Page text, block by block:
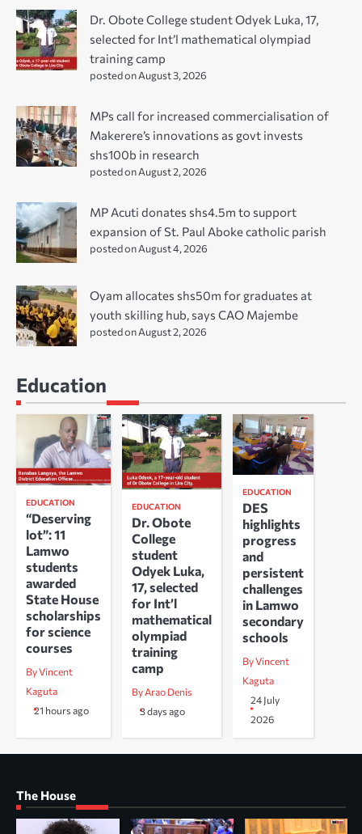
Dr. Obote College student Odyek Luka, 17,
selected for Int’l mathematical olympiad
training camp
posted on August 3, 2026
MPs call for increased commercialisation of
Makerere’s innovations as govt invests
shs100b in research
posted on August 2, 2026
MP Acuti donates shs4.5m to support
expansion of St. Paul Aboke catholic parish
posted on August 4, 2026
Oyam allocates shs50m for graduates at
youth skilling hub, says CAO Majembe
posted on August 2, 2026
Education
EDUCATION
“Deserving
lot”: 11
Lamwo
students
awarded
State House
scholarships
for science
courses
By Vincent
Kaguta
21 hours ago
EDUCATION
Dr. Obote
College
student
Odyek Luka,
17, selected
for Int’l
mathematical
olympiad
training
camp
By Arao Denis
3 days ago
EDUCATION
DES
highlights
progress
and
persistent
challenges
in Lamwo
secondary
schools
By Vincent
Kaguta
24 July
2026
The House